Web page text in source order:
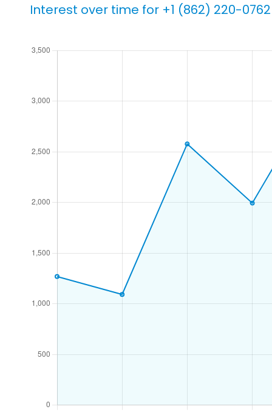
Interest over time for +1 (862) 220-0762